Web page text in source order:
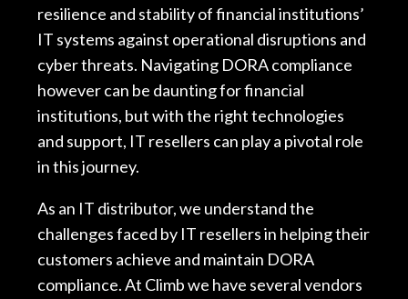
resilience and stability of financial institutions’
IT systems against operational disruptions and
cyber threats. Navigating DORA compliance
however can be daunting for financial
institutions, but with the right technologies
and support, IT resellers can play a pivotal role
in this journey.
As an IT distributor, we understand the
challenges faced by IT resellers in helping their
customers achieve and maintain DORA
compliance. At Climb we have several vendors